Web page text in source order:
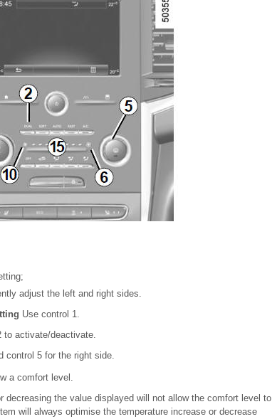
adjust the left and right sides.
Use control 1.
to activate/deactivate.
control 5 for the right side.
a comfort level.
decreasing the value displayed will not allow the comfort level to
will always optimise the temperature increase or decrease